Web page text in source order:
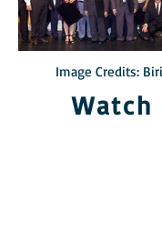
Image Credits:
Watch